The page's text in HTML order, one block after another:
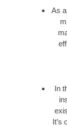
As
In
It’s